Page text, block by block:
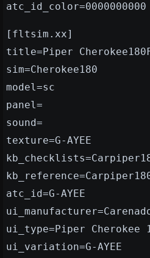
atc_id_color=0000000000
[fltsim.xx]
title=Piper Cherokee180F
sim=Cherokee180
model=sc
panel=
sound=
texture=G-AYEE
atc_id=G-AYEE
ui_type=Piper Cherokee
ui_variation=G-AYEE